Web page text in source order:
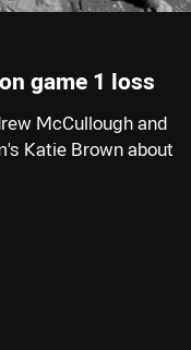
game 1 loss
McCullough and
Katie Brown about
Email